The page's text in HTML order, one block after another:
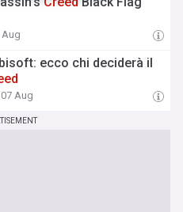
Aug
ecco chi deciderà il
Aug